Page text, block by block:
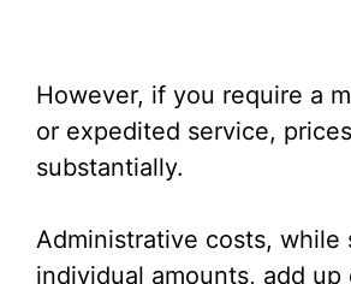
However, if you require a
or expedited service,
substantially.
Administrative costs, while
individual amounts, add up